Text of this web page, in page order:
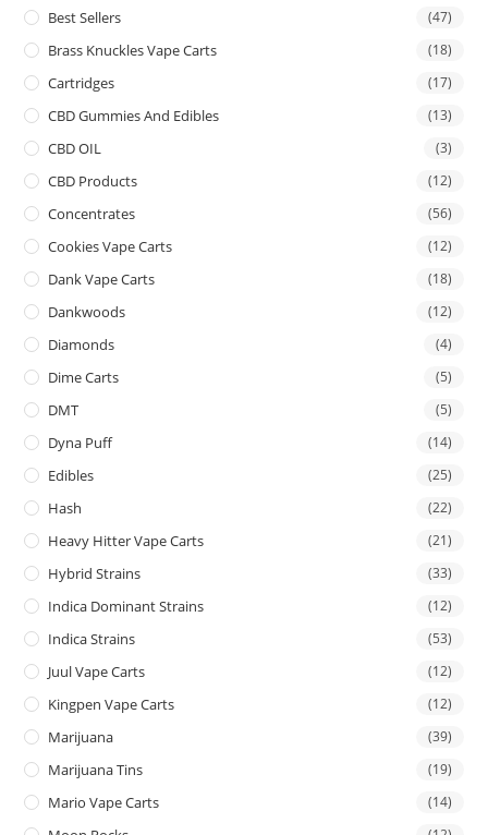
Best Sellers (47)
Brass Knuckles Vape Carts (18)
Cartridges (17)
CBD Gummies And Edibles (13)
CBD OIL (3)
CBD Products (12)
Concentrates (56)
Cookies Vape Carts (12)
Dank Vape Carts (18)
Dankwoods (12)
Diamonds (4)
Dime Carts (5)
DMT (5)
Dyna Puff (14)
Edibles (25)
Hash (22)
Heavy Hitter Vape Carts (21)
Hybrid Strains (33)
Indica Dominant Strains (12)
Indica Strains (53)
Juul Vape Carts (12)
Kingpen Vape Carts (12)
Marijuana (39)
Marijuana Tins (19)
Mario Vape Carts (14)